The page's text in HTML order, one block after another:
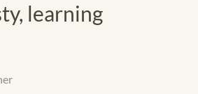
learning